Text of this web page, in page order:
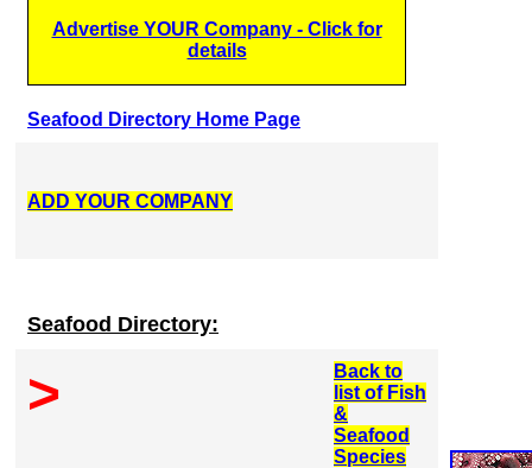
Advertise YOUR Company - Click for
details
Seafood Directory Home Page
ADD YOUR COMPANY
Seafood Directory:
>
Back to
list of Fish
&
Seafood
Species